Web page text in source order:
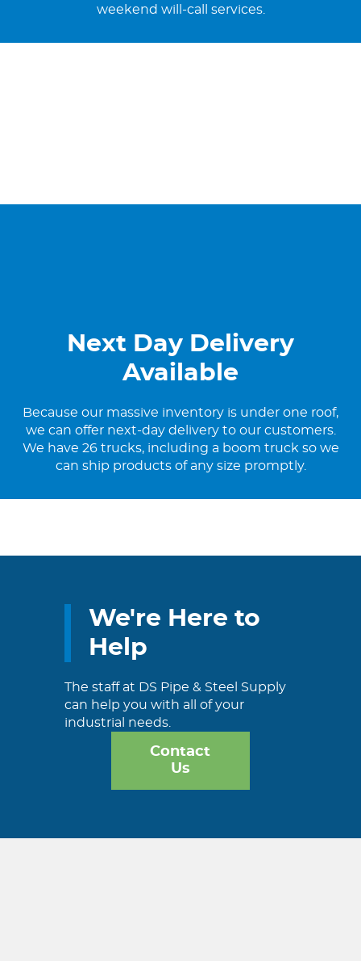
weekend will-call services.
Next Day Delivery
Available
Because our massive inventory is under one roof,
we can offer next-day delivery to our customers.
We have 26 trucks, including a boom truck so we
can ship products of any size promptly.
We're Here to
Help
The staff at DS Pipe & Steel Supply
can help you with all of your
industrial needs.
Contact
Us